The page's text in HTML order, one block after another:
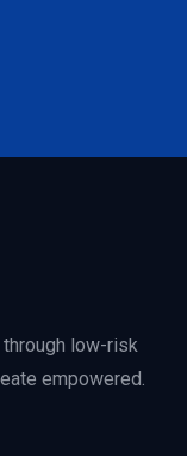
low-risk
empowered.